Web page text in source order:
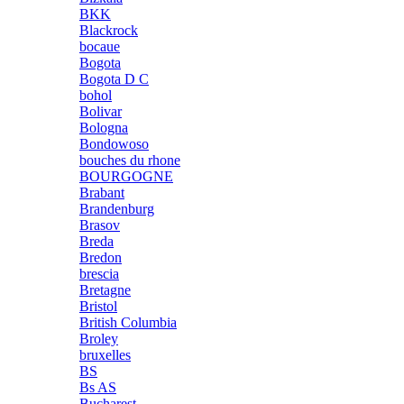
BKK
Blackrock
bocaue
Bogota
Bogota D C
bohol
Bolivar
Bologna
Bondowoso
bouches du rhone
BOURGOGNE
Brabant
Brandenburg
Brasov
Breda
Bredon
brescia
Bretagne
Bristol
British Columbia
Broley
bruxelles
BS
Bs AS